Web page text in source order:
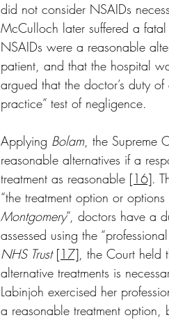
did not consider NSAIDs
McCulloch later suffered a
NSAIDs were a reasonable
patient, and that the hospital
argued that the doctor’s duty
practice” test of negligence.
Applying Bolam, the Supreme
reasonable alternatives if a
treatment as reasonable [16].
“the treatment option or
Montgomery”, doctors have a
assessed using the
NHS Trust [17], the Court held
alternative treatments is
Labinjoh exercised her
a reasonable treatment